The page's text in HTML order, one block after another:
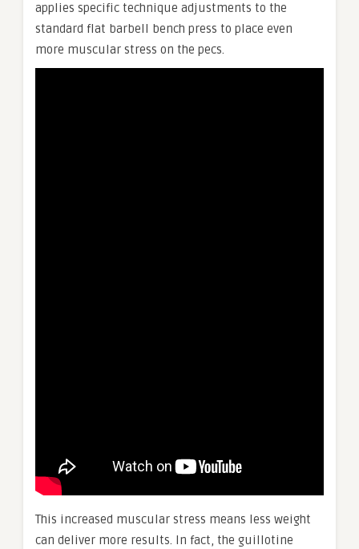
applies specific technique adjustments to the
standard flat barbell bench press to place even
more muscular stress on the pecs.
This increased muscular stress means less weight
can deliver more results. In fact, the guillotine